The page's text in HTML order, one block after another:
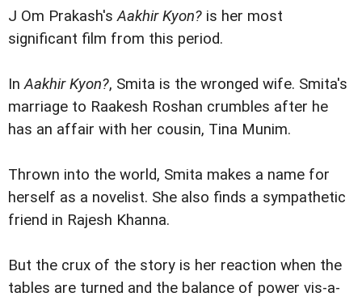
J Om Prakash'sAakhir Kyon? is her most
significant film from this period.
InAakhir Kyon?, Smita is the wronged wife. Smita's
marriage to Raakesh Roshan crumbles after he
has an affair with her cousin, Tina Munim.
Thrown into the world, Smita makes a name for
herself as a novelist. She also finds a sympathetic
friend in Rajesh Khanna.
But the crux of the story is her reaction when the
tables are turned and the balance of power vis-a-